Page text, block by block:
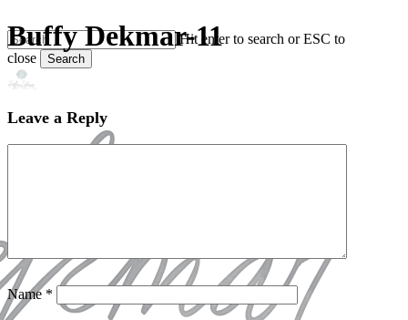
Skip
to
main
content
Hit enter to search or ESC to
close
Search
Close
Search
Buffy Dekmar-11
Leave a Reply
Name *